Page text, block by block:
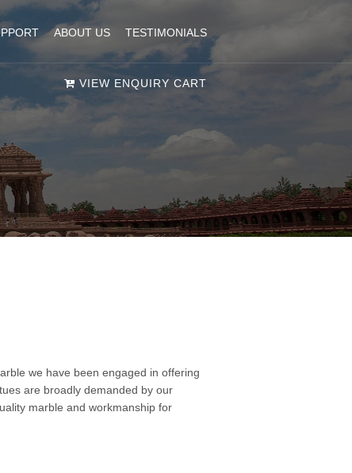
ABOUT US TESTIMONIALS
VIEW ENQUIRY CART
we have been engaged in offering
are broadly demanded by our
marble and workmanship for